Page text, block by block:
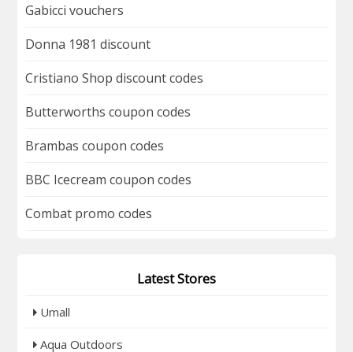
Gabicci vouchers
Donna 1981 discount
Cristiano Shop discount codes
Butterworths coupon codes
Brambas coupon codes
BBC Icecream coupon codes
Combat promo codes
Latest Stores
Umall
Aqua Outdoors